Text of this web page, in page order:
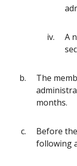
A
The
months.
Before
following